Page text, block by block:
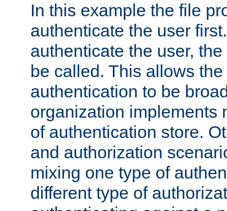
In this example the file
authenticate the user
authenticate the user,
be called. This allows
authentication to be
organization implements
of authentication store.
and authorization
mixing one type of
different type of